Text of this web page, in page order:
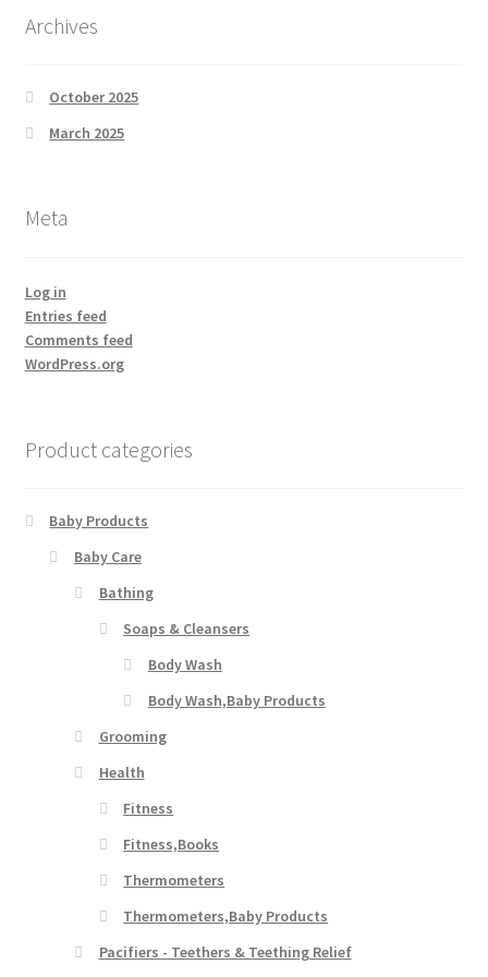
Archives
October 2025
March 2025
Meta
Log in
Entries feed
Comments feed
WordPress.org
Product categories
Baby Products
Baby Care
Bathing
Soaps & Cleansers
Body Wash
Body Wash,Baby Products
Grooming
Health
Fitness
Fitness,Books
Thermometers
Thermometers,Baby Products
Pacifiers - Teethers & Teething Relief